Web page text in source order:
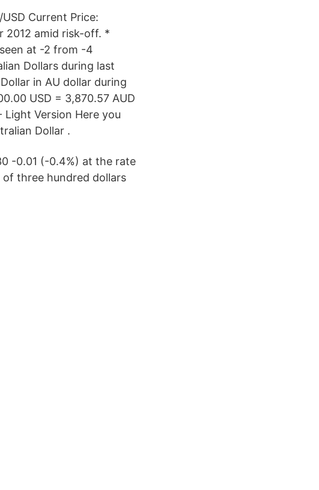
Current Price:
2012 amid risk-off. *
at -2 from -4
Dollars during last
in AU dollar during
USD = 3,870.57 AUD
Version Here you
Dollar .
-0.01 (-0.4%) at the rate
three hundred dollars